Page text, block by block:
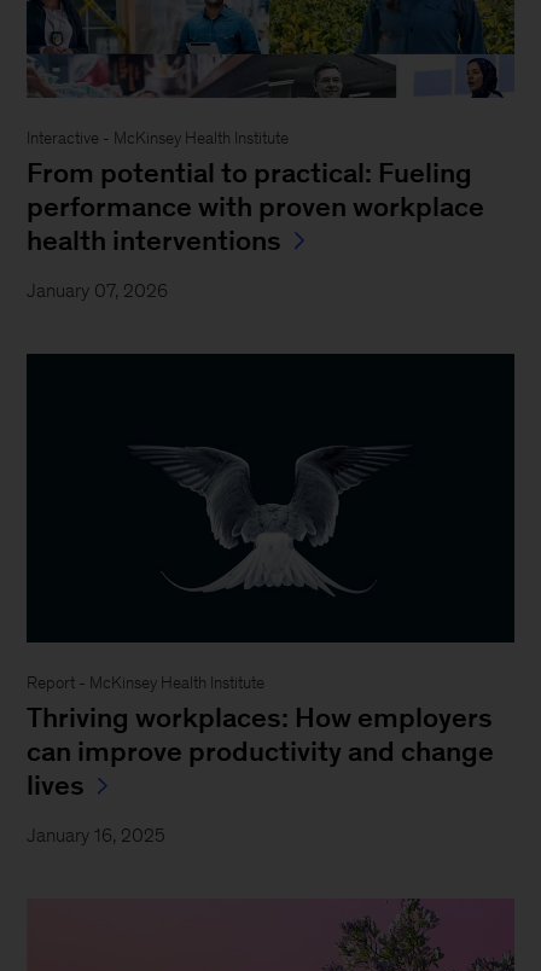
Interactive - McKinsey Health Institute
From potential to practical: Fueling
performance with proven workplace
health interventions
January 07, 2026
Report - McKinsey Health Institute
Thriving workplaces: How employers
can improve productivity and change
lives
January 16, 2025